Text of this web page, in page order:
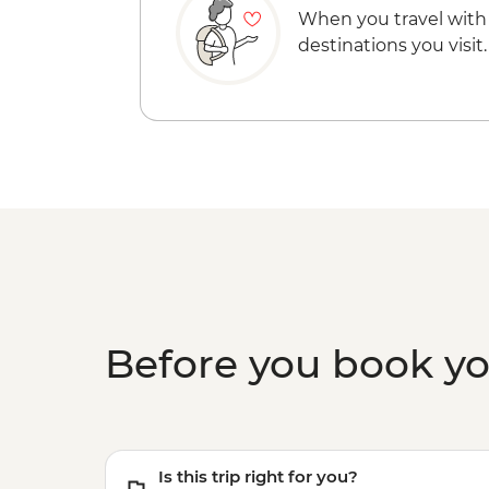
When you travel with
destinations you visit.
Before you book
Is this trip right for you?